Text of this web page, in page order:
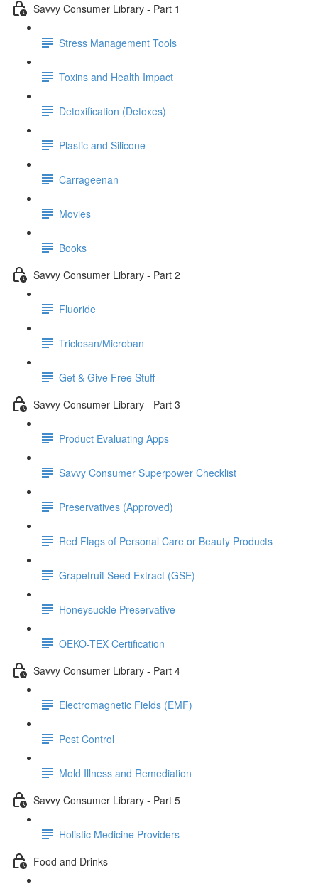
Savvy Consumer Library - Part 1
Stress Management Tools
Toxins and Health Impact
Detoxification (Detoxes)
Plastic and Silicone
Carrageenan
Movies
Books
Savvy Consumer Library - Part 2
Fluoride
Triclosan/Microban
Get & Give Free Stuff
Savvy Consumer Library - Part 3
Product Evaluating Apps
Savvy Consumer Superpower Checklist
Preservatives (Approved)
Red Flags of Personal Care or Beauty Products
Grapefruit Seed Extract (GSE)
Honeysuckle Preservative
OEKO-TEX Certification
Savvy Consumer Library - Part 4
Electromagnetic Fields (EMF)
Pest Control
Mold Illness and Remediation
Savvy Consumer Library - Part 5
Holistic Medicine Providers
Food and Drinks